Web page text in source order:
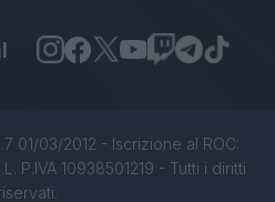
01/03/2012 - Iscrizione al ROC:
P.IVA 10938501219 - Tutti i diritti